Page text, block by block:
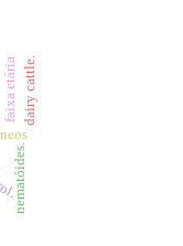
faixa etária
nematóides.
dairy cattle.